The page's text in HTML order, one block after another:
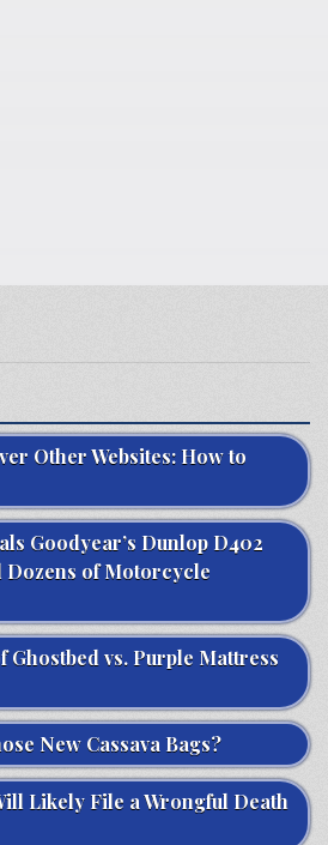
Other Websites: How to
Goodyear’s Dunlop D402
Dozens of Motorcycle
Ghostbed vs. Purple Mattress
New Cassava Bags?
Likely File a Wrongful Death